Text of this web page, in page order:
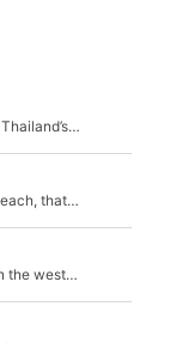
that
the west